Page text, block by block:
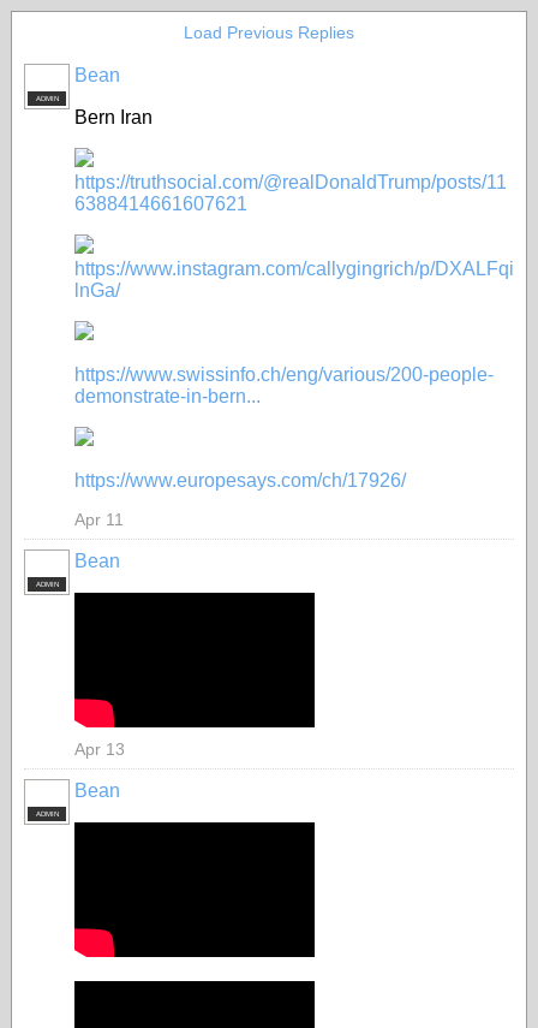
Load Previous Replies
ADMIN
Bean
Bern Iran
https://truthsocial.com/@realDonaldTrump/posts/11
6388414661607621
https://www.instagram.com/callygingrich/p/DXALFqi
lnGa/
https://www.swissinfo.ch/eng/various/200-people-
demonstrate-in-bern...
https://www.europesays.com/ch/17926/
Apr 11
ADMIN
Bean
Apr 13
ADMIN
Bean